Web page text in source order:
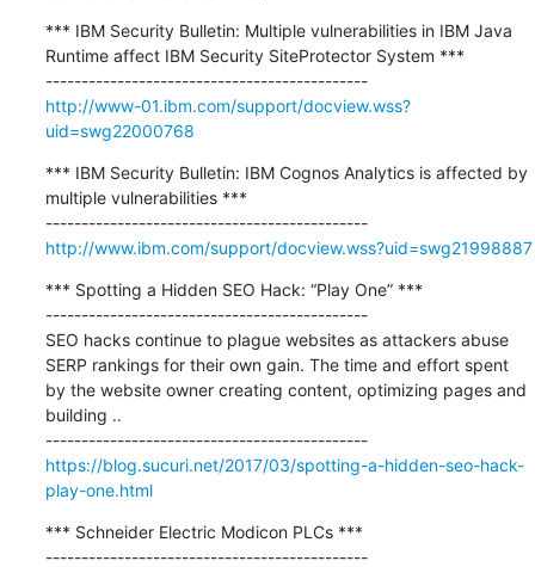
*** IBM Security Bulletin: Multiple vulnerabilities in IBM Java
Runtime affect IBM Security SiteProtector System ***
---------------------------------------------
http://www-01.ibm.com/support/docview.wss?
uid=swg22000768
*** IBM Security Bulletin: IBM Cognos Analytics is affected by
multiple vulnerabilities ***
---------------------------------------------
http://www.ibm.com/support/docview.wss?uid=swg21998887
*** Spotting a Hidden SEO Hack: “Play One” ***
---------------------------------------------
SEO hacks continue to plague websites as attackers abuse
SERP rankings for their own gain. The time and effort spent
by the website owner creating content, optimizing pages and
building ..
---------------------------------------------
https://blog.sucuri.net/2017/03/spotting-a-hidden-seo-hack-
play-one.html
*** Schneider Electric Modicon PLCs ***
---------------------------------------------